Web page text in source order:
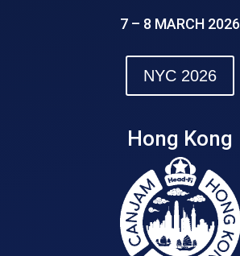
7 – 8 MARCH 2026
NYC 2026
Hong Kong